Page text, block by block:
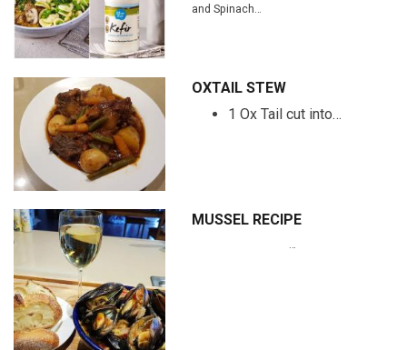
and Spinach…
OXTAIL STEW
1 Ox Tail cut into…
MUSSEL RECIPE
…